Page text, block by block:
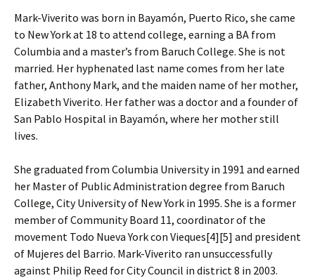
Mark-Viverito was born in Bayamón, Puerto Rico, she came
to New York at 18 to attend college, earning a BA from
Columbia and a master’s from Baruch College. She is not
married. Her hyphenated last name comes from her late
father, Anthony Mark, and the maiden name of her mother,
Elizabeth Viverito. Her father was a doctor and a founder of
San Pablo Hospital in Bayamón, where her mother still
lives.
She graduated from Columbia University in 1991 and earned
her Master of Public Administration degree from Baruch
College, City University of New York in 1995. She is a former
member of Community Board 11, coordinator of the
movement Todo Nueva York con Vieques[4][5] and president
of Mujeres del Barrio. Mark-Viverito ran unsuccessfully
against Philip Reed for City Council in district 8 in 2003.